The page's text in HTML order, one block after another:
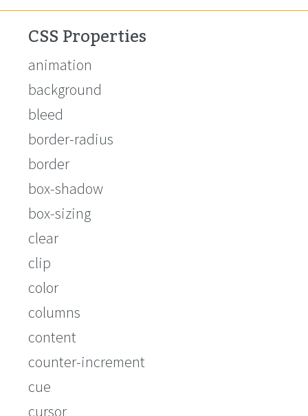
CSS Properties
animation
background
bleed
border-radius
border
box-shadow
box-sizing
clear
clip
color
columns
content
counter-increment
cue
cursor